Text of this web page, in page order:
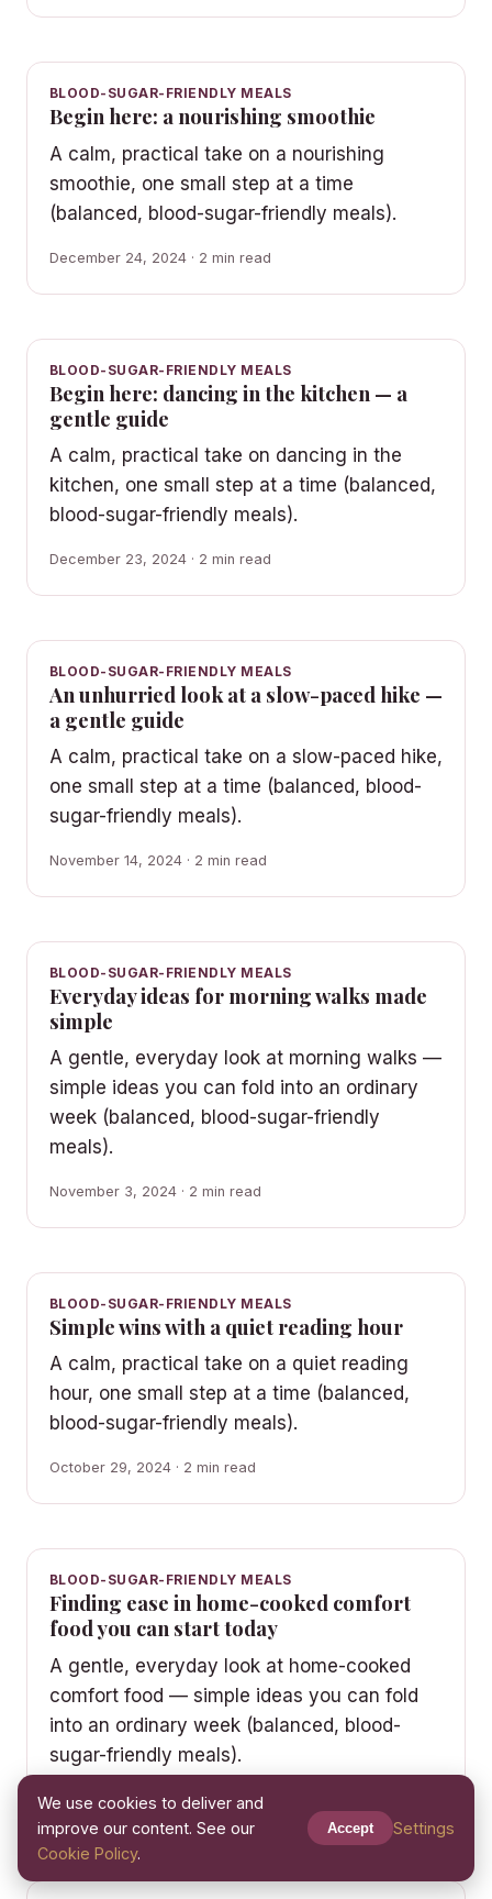
BLOOD-SUGAR-FRIENDLY MEALS
Begin here: a nourishing smoothie
A calm, practical take on a nourishing
smoothie, one small step at a time
(balanced, blood-sugar-friendly meals).
December 24, 2024 · 2 min read
BLOOD-SUGAR-FRIENDLY MEALS
Begin here: dancing in the kitchen — a
gentle guide
A calm, practical take on dancing in the
kitchen, one small step at a time (balanced,
blood-sugar-friendly meals).
December 23, 2024 · 2 min read
BLOOD-SUGAR-FRIENDLY MEALS
An unhurried look at a slow-paced hike —
a gentle guide
A calm, practical take on a slow-paced hike,
one small step at a time (balanced, blood-
sugar-friendly meals).
November 14, 2024 · 2 min read
BLOOD-SUGAR-FRIENDLY MEALS
Everyday ideas for morning walks made
simple
A gentle, everyday look at morning walks —
simple ideas you can fold into an ordinary
week (balanced, blood-sugar-friendly
meals).
November 3, 2024 · 2 min read
BLOOD-SUGAR-FRIENDLY MEALS
Simple wins with a quiet reading hour
A calm, practical take on a quiet reading
hour, one small step at a time (balanced,
blood-sugar-friendly meals).
October 29, 2024 · 2 min read
BLOOD-SUGAR-FRIENDLY MEALS
Finding ease in home-cooked comfort
food you can start today
A gentle, everyday look at home-cooked
comfort food — simple ideas you can fold
into an ordinary week (balanced, blood-
sugar-friendly meals).
October 16, 2024 · 2 min read
We use cookies to deliver and
improve our content. See our
Cookie Policy.
Accept Settings